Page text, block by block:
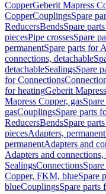
CopperGeberit Mapress
CopperCouplingsSpare
ReducersBendsSpare
piecesPipe crossesSpare
permanentSpare parts for
connections, detachable
detachableSealingsSpare
for Connections
for heatingGeberit
Mapress Copper, gas
gasCouplingsSpare parts
ReducersBendsSpare
piecesAdapters, permanent
permanentAdapters and
Adapters and connections,
SealingsConnections
Copper, FKM, blueSpare
blueCouplingsSpare parts